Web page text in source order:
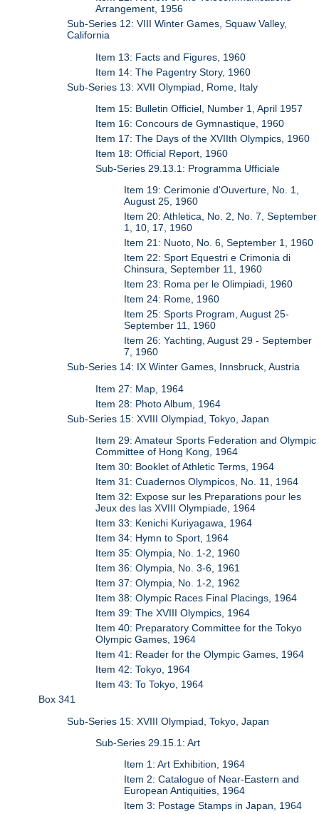
Arrangement, 1956
Sub-Series 12: VIII Winter Games, Squaw Valley,
California
Item 13: Facts and Figures, 1960
Item 14: The Pagentry Story, 1960
Sub-Series 13: XVII Olympiad, Rome, Italy
Item 15: Bulletin Officiel, Number 1, April 1957
Item 16: Concours de Gymnastique, 1960
Item 17: The Days of the XVIIth Olympics, 1960
Item 18: Official Report, 1960
Sub-Series 29.13.1: Programma Ufficiale
Item 19: Cerimonie d'Ouverture, No. 1,
August 25, 1960
Item 20: Athletica, No. 2, No. 7, September
1, 10, 17, 1960
Item 21: Nuoto, No. 6, September 1, 1960
Item 22: Sport Equestri e Crimonia di
Chinsura, September 11, 1960
Item 23: Roma per le Olimpiadi, 1960
Item 24: Rome, 1960
Item 25: Sports Program, August 25-
September 11, 1960
Item 26: Yachting, August 29 - September
7, 1960
Sub-Series 14: IX Winter Games, Innsbruck, Austria
Item 27: Map, 1964
Item 28: Photo Album, 1964
Sub-Series 15: XVIII Olympiad, Tokyo, Japan
Item 29: Amateur Sports Federation and Olympic
Committee of Hong Kong, 1964
Item 30: Booklet of Athletic Terms, 1964
Item 31: Cuadernos Olympicos, No. 11, 1964
Item 32: Expose sur les Preparations pour les
Jeux des las XVIII Olympiade, 1964
Item 33: Kenichi Kuriyagawa, 1964
Item 34: Hymn to Sport, 1964
Item 35: Olympia, No. 1-2, 1960
Item 36: Olympia, No. 3-6, 1961
Item 37: Olympia, No. 1-2, 1962
Item 38: Olympic Races Final Placings, 1964
Item 39: The XVIII Olympics, 1964
Item 40: Preparatory Committee for the Tokyo
Olympic Games, 1964
Item 41: Reader for the Olympic Games, 1964
Item 42: Tokyo, 1964
Item 43: To Tokyo, 1964
Box 341
Sub-Series 15: XVIII Olympiad, Tokyo, Japan
Sub-Series 29.15.1: Art
Item 1: Art Exhibition, 1964
Item 2: Catalogue of Near-Eastern and
European Antiquities, 1964
Item 3: Postage Stamps in Japan, 1964